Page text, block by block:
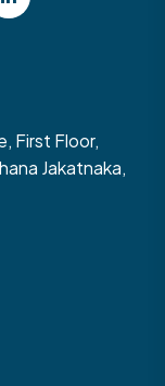
First Floor,
Jakatnaka,